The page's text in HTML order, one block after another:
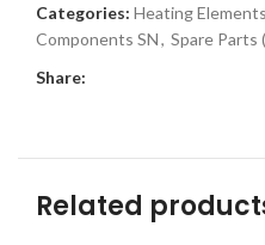
Categories: Heating
Components SN, Spare Parts
Share:
Related